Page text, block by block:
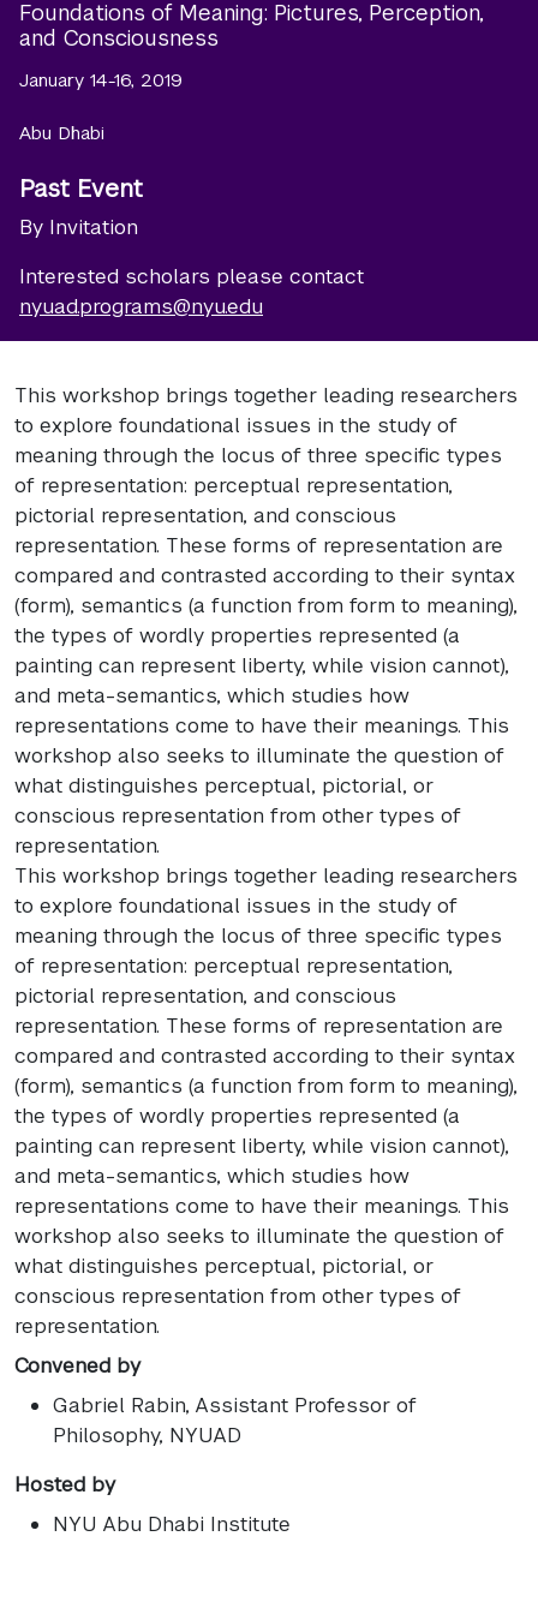
Foundations of Meaning: Pictures, Perception,
and Consciousness
January 14-16, 2019
Abu Dhabi
Past Event
By Invitation
Interested scholars please contact
nyuad.programs@nyu.edu
This workshop brings together leading researchers
to explore foundational issues in the study of
meaning through the locus of three specific types
of representation: perceptual representation,
pictorial representation, and conscious
representation. These forms of representation are
compared and contrasted according to their syntax
(form), semantics (a function from form to meaning),
the types of wordly properties represented (a
painting can represent liberty, while vision cannot),
and meta-semantics, which studies how
representations come to have their meanings. This
workshop also seeks to illuminate the question of
what distinguishes perceptual, pictorial, or
conscious representation from other types of
representation.
This workshop brings together leading researchers
to explore foundational issues in the study of
meaning through the locus of three specific types
of representation: perceptual representation,
pictorial representation, and conscious
representation. These forms of representation are
compared and contrasted according to their syntax
(form), semantics (a function from form to meaning),
the types of wordly properties represented (a
painting can represent liberty, while vision cannot),
and meta-semantics, which studies how
representations come to have their meanings. This
workshop also seeks to illuminate the question of
what distinguishes perceptual, pictorial, or
conscious representation from other types of
representation.
Convened by
Gabriel Rabin, Assistant Professor of
Philosophy, NYUAD
Hosted by
NYU Abu Dhabi Institute